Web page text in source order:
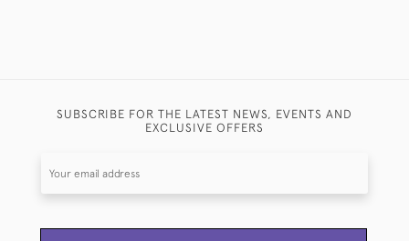
SUBSCRIBE FOR THE LATEST NEWS, EVENTS AND
EXCLUSIVE OFFERS